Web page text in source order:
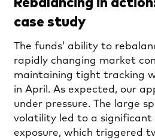
case study
The funds’ ability to
rapidly changing market
maintaining tight tracking
in April. As expected, our
under pressure. The large
volatility led to a significant
exposure, which triggered